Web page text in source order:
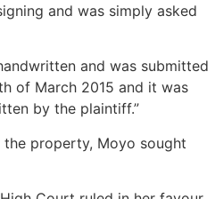
and was simply asked
and was submitted
of March 2015 and it was
by the plaintiff.”
property, Moyo sought